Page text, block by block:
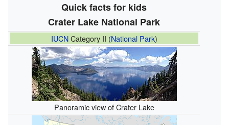
Quick facts for kids
Crater Lake National Park
IUCNCategory II (National Park)
Panoramic view of Crater Lake